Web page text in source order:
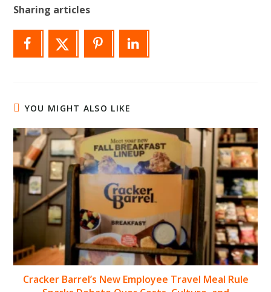
Sharing articles
YOU MIGHT ALSO LIKE
Cracker Barrel’s New Employee Travel Meal Rule